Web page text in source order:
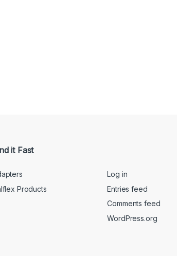
it Fast
Products
Log in
Entries feed
Comments feed
WordPress.org